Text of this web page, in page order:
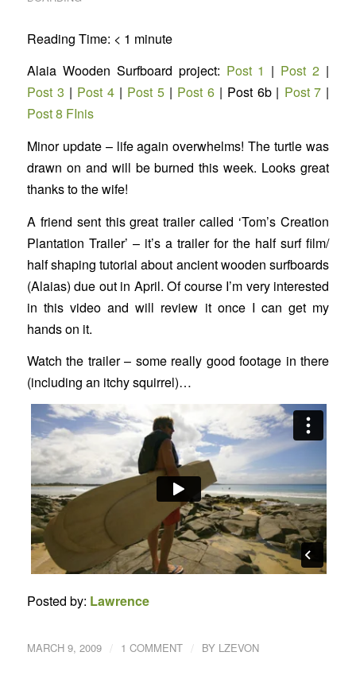
Reading Time: < 1 minute
Alaia Wooden Surfboard project: Post 1 | Post 2 |
Post 3 | Post 4| Post 5| Post 6| Post 6b | Post 7 |
Post 8 FInis
Minor update – life again overwhelms! The turtle was
drawn on and will be burned this week. Looks great
thanks to the wife!
A friend sent this great trailer called ‘Tom’s Creation
Plantation Trailer’ – it’s a trailer for the half surf film/
half shaping tutorial about ancient wooden surfboards
(Alaias) due out in April. Of course I’m very interested
in this video and will review it once I can get my
hands on it.
Watch the trailer – some really good footage in there
(including an itchy squirrel)…
Posted by: Lawrence
MARCH 9, 2009 / 1 COMMENT / BY LZEVON